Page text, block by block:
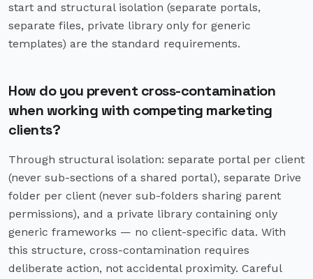
start and structural isolation (separate portals,
separate files, private library only for generic
templates) are the standard requirements.
How do you prevent cross-contamination
when working with competing marketing
clients?
Through structural isolation: separate portal per client
(never sub-sections of a shared portal), separate Drive
folder per client (never sub-folders sharing parent
permissions), and a private library containing only
generic frameworks — no client-specific data. With
this structure, cross-contamination requires
deliberate action, not accidental proximity. Careful